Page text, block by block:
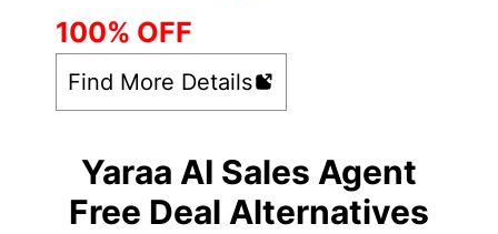
100% OFF
Find More Details
Yaraa AI Sales Agent
Free Deal Alternatives